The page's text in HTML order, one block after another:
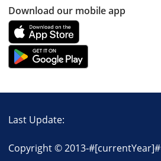
Download our mobile app
Last Update:
Copyright © 2013-#[currentYear]#